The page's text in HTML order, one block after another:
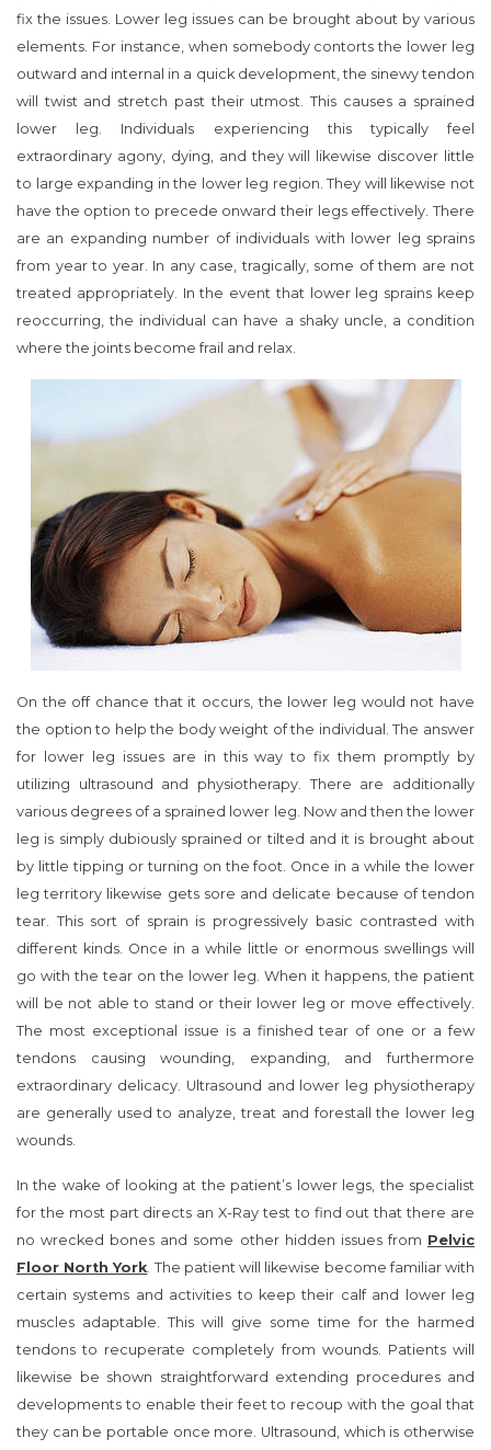
fix the issues. Lower leg issues can be brought about by various
elements. For instance, when somebody contorts the lower leg
outward and internal in a quick development, the sinewy tendon
will twist and stretch past their utmost. This causes a sprained
lower leg. Individuals experiencing this typically feel
extraordinary agony, dying, and they will likewise discover little
to large expanding in the lower leg region. They will likewise not
have the option to precede onward their legs effectively. There
are an expanding number of individuals with lower leg sprains
from year to year. In any case, tragically, some of them are not
treated appropriately. In the event that lower leg sprains keep
reoccurring, the individual can have a shaky uncle, a condition
where the joints become frail and relax.
On the off chance that it occurs, the lower leg would not have
the option to help the body weight of the individual. The answer
for lower leg issues are in this way to fix them promptly by
utilizing ultrasound and physiotherapy. There are additionally
various degrees of a sprained lower leg. Now and then the lower
leg is simply dubiously sprained or tilted and it is brought about
by little tipping or turning on the foot. Once in a while the lower
leg territory likewise gets sore and delicate because of tendon
tear. This sort of sprain is progressively basic contrasted with
different kinds. Once in a while little or enormous swellings will
go with the tear on the lower leg. When it happens, the patient
will be not able to stand or their lower leg or move effectively.
The most exceptional issue is a finished tear of one or a few
tendons causing wounding, expanding, and furthermore
extraordinary delicacy. Ultrasound and lower leg physiotherapy
are generally used to analyze, treat and forestall the lower leg
wounds.
In the wake of looking at the patient’s lower legs, the specialist
for the most part directs an X-Ray test to find out that there are
no wrecked bones and some other hidden issues from Pelvic
Floor North York. The patient will likewise become familiar with
certain systems and activities to keep their calf and lower leg
muscles adaptable. This will give some time for the harmed
tendons to recuperate completely from wounds. Patients will
likewise be shown straightforward extending procedures and
developments to enable their feet to recoup with the goal that
they can be portable once more. Ultrasound, which is otherwise